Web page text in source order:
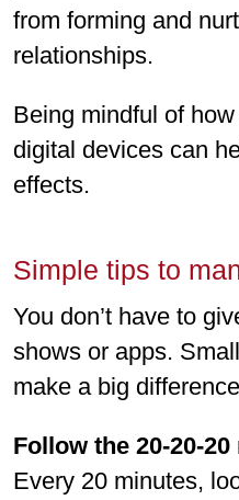
from forming and
relationships.
Being mindful of
digital devices can
effects.
Simple tips to
You don’t have to
shows or apps.
make a big
Follow the 20-20-20
Every 20 minutes,